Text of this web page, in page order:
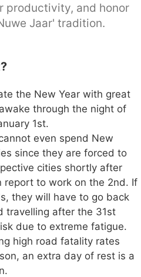
productivity, and honor
Jaar' tradition.
the New Year with great
through the night of
1st.
even spend New
since they are forced to
cities shortly after
report to work on the 2nd. If
they will have to go back
travelling after the 31st
due to extreme fatigue.
high road fatality rates
an extra day of rest is a